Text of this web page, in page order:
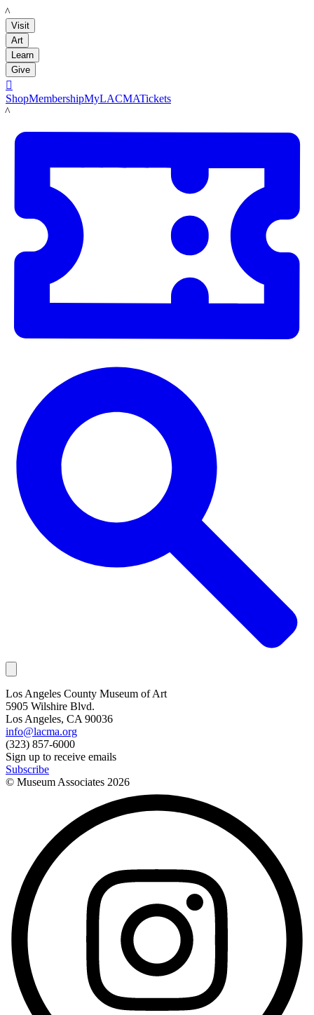
LACMA
Visit
Art
Learn
Give

ShopMembershipMyLACMATickets
LACMA
Los Angeles County Museum of Art
5905 Wilshire Blvd.
Los Angeles, CA 90036
info@lacma.org
(323) 857-6000
Sign up to receive emails
Subscribe
© Museum Associates 2026